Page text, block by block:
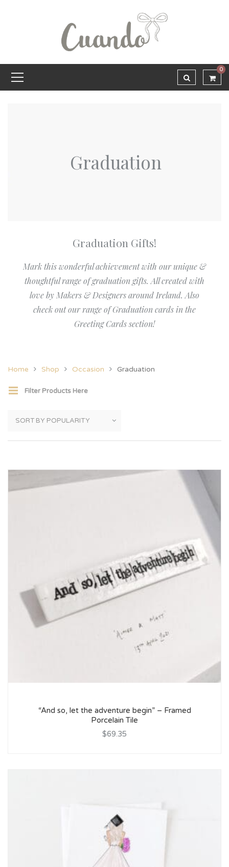
0
Graduation
Graduation Gifts!
Mark this wonderful achievement with our unique &
thoughtful range of graduation gifts. All created with
love by Makers & Designers around Ireland. Also
check out our range of Graduation cards in the
Greeting Cards section!
Home Shop Occasion Graduation
Filter Products Here
“And so, let the adventure begin” – Framed
Porcelain Tile
$69.35